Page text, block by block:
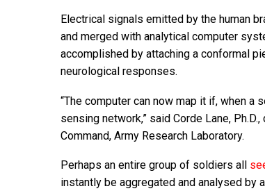
Electrical signals emitted by the human
and merged with analytical computer
accomplished by attaching a conformal
neurological responses.
“The computer can now map it if, when a
sensing network,” said Corde Lane,
Command, Army Research Laboratory.
Perhaps an entire group of soldiers all
instantly be aggregated and analysed by